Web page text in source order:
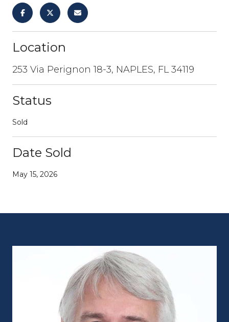
Location
253 Via Perignon 18-3, NAPLES, FL 34119
Status
Sold
Date Sold
May 15, 2026